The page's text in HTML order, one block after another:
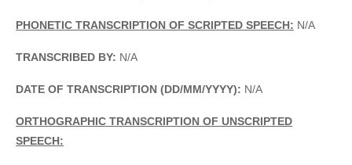
PHONETIC TRANSCRIPTION OF SCRIPTED SPEECH: N/A
TRANSCRIBED BY: N/A
DATE OF TRANSCRIPTION (DD/MM/YYYY): N/A
ORTHOGRAPHIC TRANSCRIPTION OF UNSCRIPTED
SPEECH: